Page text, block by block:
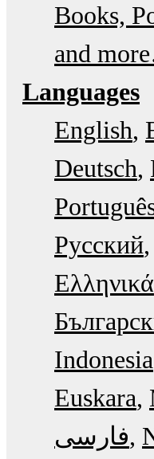
Books,
and
Languages
English
Deutsch
Русский
Ελληνικά
Indonesia
Euskara
فارسی